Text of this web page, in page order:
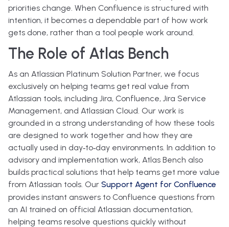
priorities change. When Confluence is structured with
intention, it becomes a dependable part of how work
gets done, rather than a tool people work around.
The Role of Atlas Bench
As an Atlassian Platinum Solution Partner, we focus
exclusively on helping teams get real value from
Atlassian tools, including Jira, Confluence, Jira Service
Management, and Atlassian Cloud. Our work is
grounded in a strong understanding of how these tools
are designed to work together and how they are
actually used in day‑to‑day environments. In addition to
advisory and implementation work, Atlas Bench also
builds practical solutions that help teams get more value
from Atlassian tools. Our Support Agent for Confluence
provides instant answers to Confluence questions from
an AI trained on official Atlassian documentation,
helping teams resolve questions quickly without